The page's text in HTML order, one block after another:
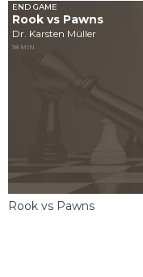
END GAME
Rook vs Pawns
Dr. Karsten Müller
18 MIN
Rook vs Pawns